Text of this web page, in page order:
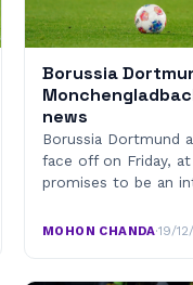
Borussia
news
Borussia Dortmund
face off on Friday,
promises to be an
MOHON CHANDA·19/